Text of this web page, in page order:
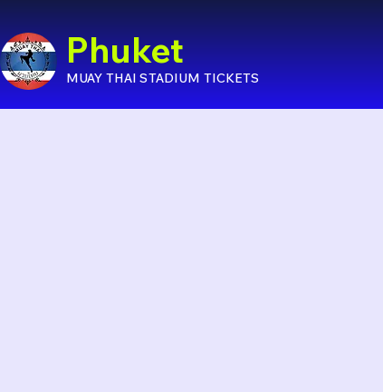
Phuket
MUAY THAI STADIUM TICKETS